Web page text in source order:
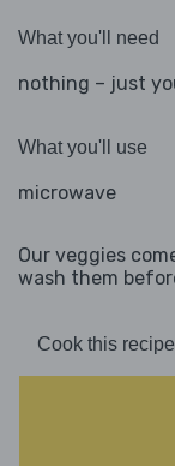
What you'll need
nothing – just
What you'll use
microwave
Our veggies
wash them
Cook this